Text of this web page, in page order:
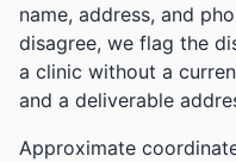
name, address, and
disagree, we flag the
a clinic without a
and a deliverable
Approximate